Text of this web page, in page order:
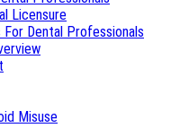
Licensure
Dental Professionals
Misuse